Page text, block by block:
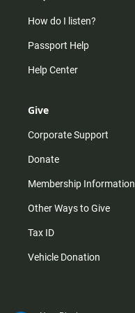
How do I listen?
Passport Help
Help Center
Give
Corporate Support
Donate
Membership Information
Other Ways to Give
Tax ID
Vehicle Donation